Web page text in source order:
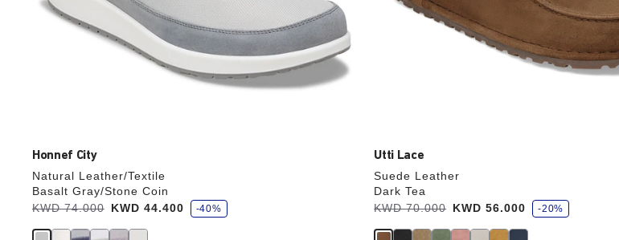
Honnef City
Natural Leather/Textile
Basalt Gray/Stone Coin
Was:
KWD 74.000
is KWD 44.400
s
a
e
-40%
Utti Lace
Suede Leather
Dark Tea
Was:
KWD 70.000
is KWD 56.000
s
a
e
-20%